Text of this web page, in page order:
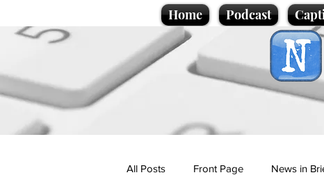
Home Podcast
All Posts Front Page News in